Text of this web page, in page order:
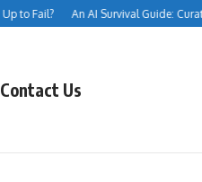
to Fail? An AI Survival Guide:
Contact Us